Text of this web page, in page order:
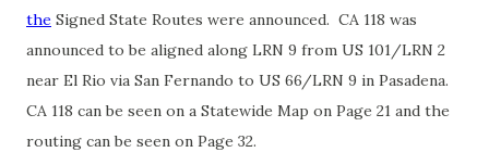
the Signed State Routes were announced. CA 118 was
announced to be aligned along LRN 9 from US 101/LRN 2
near El Rio via San Fernando to US 66/LRN 9 in Pasadena.
CA 118 can be seen on a Statewide Map on Page 21 and the
routing can be seen on Page 32.